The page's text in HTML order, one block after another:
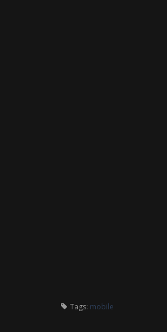
Tags: mobile